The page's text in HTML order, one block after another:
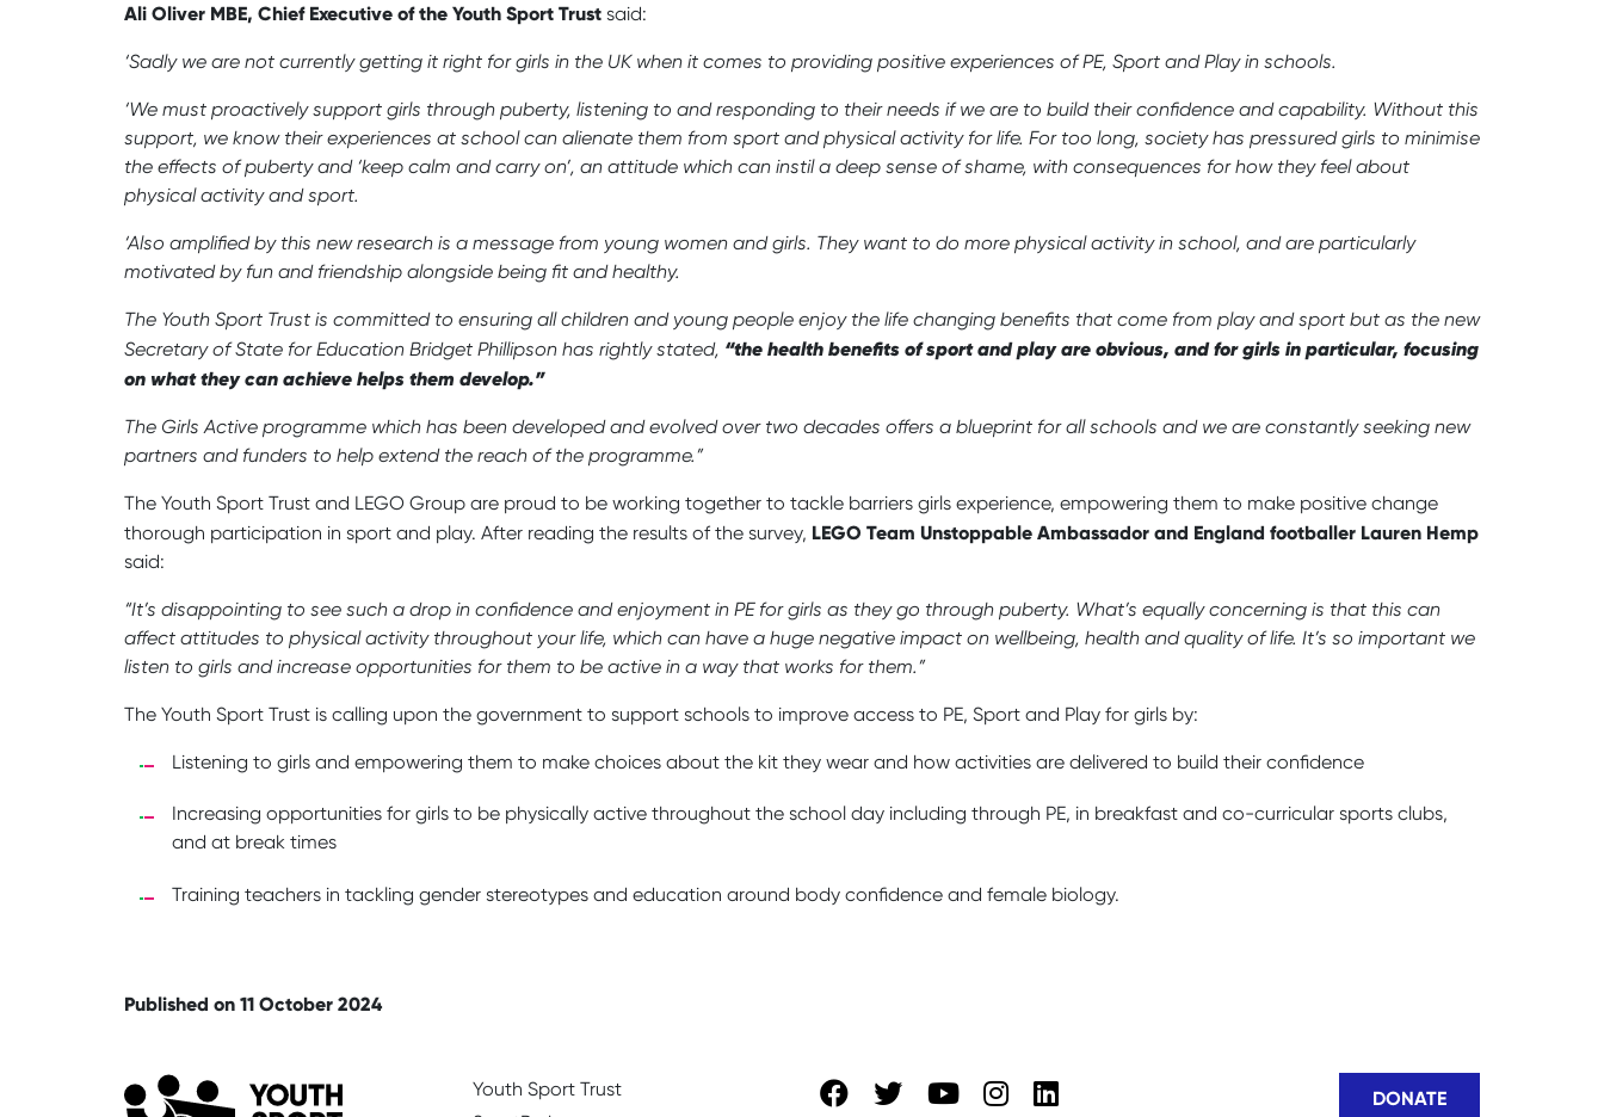
Ali Oliver MBE, Chief Executive of the Youth Sport Trust said:
‘Sadly we are not currently getting it right for girls in the UK when it comes to providing positive experiences of PE, Sport and Play in schools.
‘We must proactively support girls through puberty, listening to and responding to their needs if we are to build their confidence and capability. Without this
support, we know their experiences at school can alienate them from sport and physical activity for life. For too long, society has pressured girls to minimise
the effects of puberty and ‘keep calm and carry on’, an attitude which can instil a deep sense of shame, with consequences for how they feel about
physical activity and sport.
‘Also amplified by this new research is a message from young women and girls. They want to do more physical activity in school, and are particularly
motivated by fun and friendship alongside being fit and healthy.
The Youth Sport Trust is committed to ensuring all children and young people enjoy the life changing benefits that come from play and sport but as the new
Secretary of State for Education Bridget Phillipson has rightly stated, “the health benefits of sport and play are obvious, and for girls in particular, focusing
on what they can achieve helps them develop.”
The Girls Active programme which has been developed and evolved over two decades offers a blueprint for all schools and we are constantly seeking new
partners and funders to help extend the reach of the programme.”
The Youth Sport Trust and LEGO Group are proud to be working together to tackle barriers girls experience, empowering them to make positive change
thorough participation in sport and play. After reading the results of the survey, LEGO Team Unstoppable Ambassador and England footballer Lauren Hemp
said:
“It’s disappointing to see such a drop in confidence and enjoyment in PE for girls as they go through puberty. What’s equally concerning is that this can
affect attitudes to physical activity throughout your life, which can have a huge negative impact on wellbeing, health and quality of life. It’s so important we
listen to girls and increase opportunities for them to be active in a way that works for them.”
The Youth Sport Trust is calling upon the government to support schools to improve access to PE, Sport and Play for girls by:
Listening to girls and empowering them to make choices about the kit they wear and how activities are delivered to build their confidence
Increasing opportunities for girls to be physically active throughout the school day including through PE, in breakfast and co-curricular sports clubs,
and at break times
Training teachers in tackling gender stereotypes and education around body confidence and female biology.
Published on 11 October 2024
Youth Sport Trust
DONATE